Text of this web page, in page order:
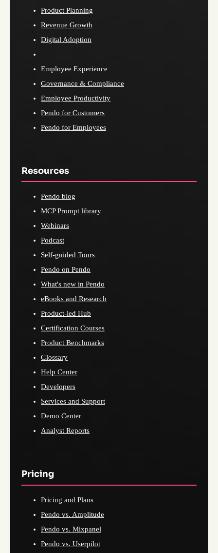
Product Planning
Revenue Growth
Digital Adoption
Employee Experience
Governance & Compliance
Employee Productivity
Pendo for Customers
Pendo for Employees
Resources
Pendo blog
MCP Prompt library
Webinars
Podcast
Self-guided Tours
Pendo on Pendo
What's new in Pendo
eBooks and Research
Product-led Hub
Certification Courses
Product Benchmarks
Glossary
Help Center
Developers
Services and Support
Demo Center
Analyst Reports
Pricing
Pricing and Plans
Pendo vs. Amplitude
Pendo vs. Mixpanel
Pendo vs. Userpilot